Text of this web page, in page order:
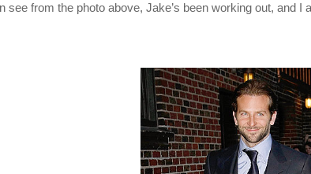
see from the photo above, Jake’s been working out, and I